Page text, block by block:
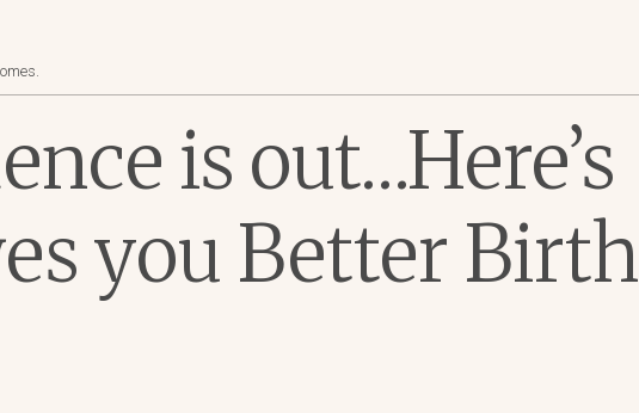
is out…Here’s
you Better Birth